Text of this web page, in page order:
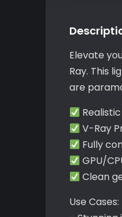
Elevate
Ray. This
are
V-Ray
Fully
GPU/
Clean
Use Cases: